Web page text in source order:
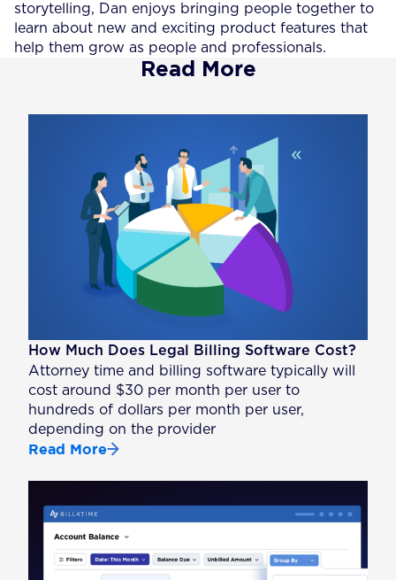
storytelling, Dan enjoys bringing people together to
learn about new and exciting product features that
help them grow as people and professionals.
Read More
How Much Does Legal Billing Software Cost?
Attorney time and billing software typically will
cost around $30 per month per user to
hundreds of dollars per month per user,
depending on the provider
Read More